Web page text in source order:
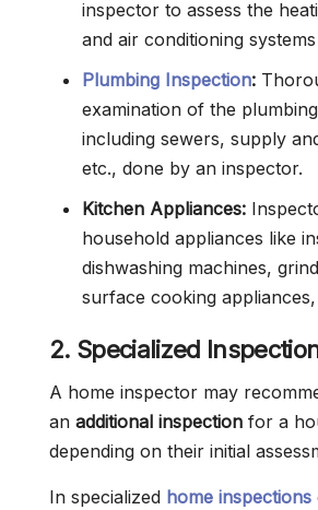
inspector to assess the
and air conditioning
Plumbing Inspection:
examination of the
including sewers, supply
etc., done by an inspector.
Kitchen Appliances:
household appliances like
dishwashing machines,
surface cooking
2. Specialized
A home inspector may
an additional inspection for a
depending on their initial
In specialized home inspections